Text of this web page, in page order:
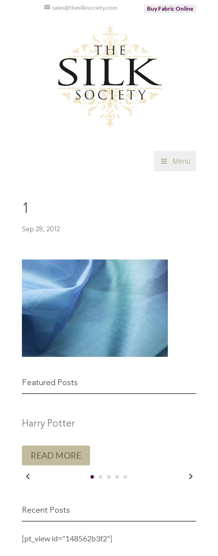
sales@thesilksociety.com Buy Fabric Online
Menu
1
Sep 28, 2012
Featured Posts
Harry Potter
READ MORE
Recent Posts
[pt_view id="148562b3f2"]